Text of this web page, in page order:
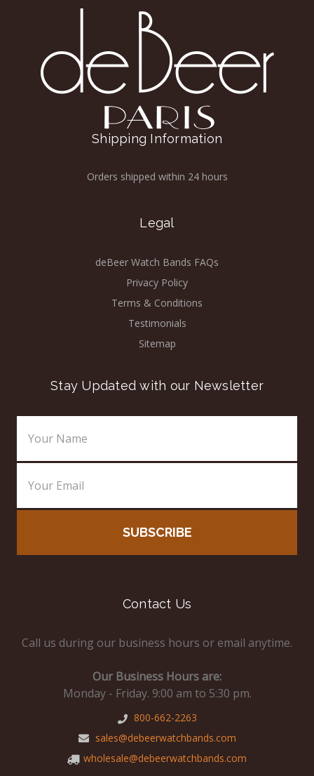
Shipping Information
Orders shipped within 24 hours
Legal
deBeer Watch Bands FAQs
Privacy Policy
Terms & Conditions
Testimonials
Sitemap
Stay Updated with our Newsletter
Address
Contact Us
Call us during our business hours or email anytime.
Our Business Hours are:
Monday - Friday. 9:00 am to 5:30 pm.
800-662-2263
sales@debeerwatchbands.com
wholesale@debeerwatchbands.com